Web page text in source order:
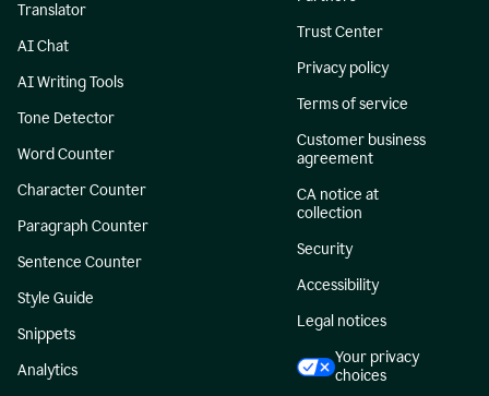
Translator
AI Chat
AI Writing Tools
Tone Detector
Word Counter
Character Counter
Paragraph Counter
Sentence Counter
Style Guide
Snippets
Analytics
Trust Center
Privacy policy
Terms of service
Customer business
agreement
CA notice at
collection
Security
Accessibility
Legal notices
Your privacy
choices